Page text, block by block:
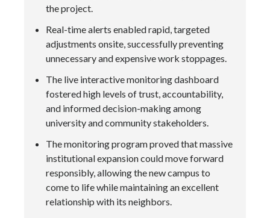
the project.
Real-time alerts enabled rapid, targeted
adjustments onsite, successfully preventing
unnecessary and expensive work stoppages.
The live interactive monitoring dashboard
fostered high levels of trust, accountability,
and informed decision-making among
university and community stakeholders.
The monitoring program proved that massive
institutional expansion could move forward
responsibly, allowing the new campus to
come to life while maintaining an excellent
relationship with its neighbors.